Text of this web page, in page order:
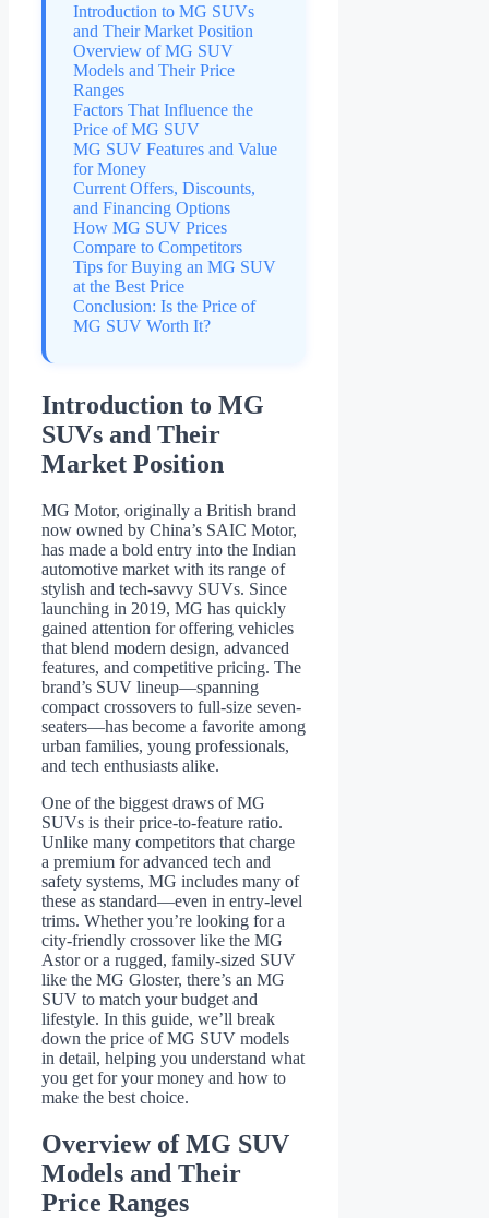
Introduction to MG SUVs
and Their Market Position
Overview of MG SUV
Models and Their Price
Ranges
Factors That Influence the
Price of MG SUV
MG SUV Features and Value
for Money
Current Offers, Discounts,
and Financing Options
How MG SUV Prices
Compare to Competitors
Tips for Buying an MG SUV
at the Best Price
Conclusion: Is the Price of
MG SUV Worth It?
Introduction to MG
SUVs and Their
Market Position
MG Motor, originally a British brand
now owned by China’s SAIC Motor,
has made a bold entry into the Indian
automotive market with its range of
stylish and tech-savvy SUVs. Since
launching in 2019, MG has quickly
gained attention for offering vehicles
that blend modern design, advanced
features, and competitive pricing. The
brand’s SUV lineup—spanning
compact crossovers to full-size seven-
seaters—has become a favorite among
urban families, young professionals,
and tech enthusiasts alike.
One of the biggest draws of MG
SUVs is their price-to-feature ratio.
Unlike many competitors that charge
a premium for advanced tech and
safety systems, MG includes many of
these as standard—even in entry-level
trims. Whether you’re looking for a
city-friendly crossover like the MG
Astor or a rugged, family-sized SUV
like the MG Gloster, there’s an MG
SUV to match your budget and
lifestyle. In this guide, we’ll break
down the price of MG SUV models
in detail, helping you understand what
you get for your money and how to
make the best choice.
Overview of MG SUV
Models and Their
Price Ranges